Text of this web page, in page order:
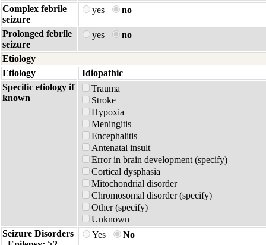
Complex febrile
seizure
yes no
Prolonged febrile
seizure
yes no
Etiology
Etiology
Idiopathic
Specific etiology if
known
Trauma
Stroke
Hypoxia
Meningitis
Encephalitis
Antenatal insult
Error in brain development (specify)
Cortical dysphasia
Mitochondrial disorder
Chromosomal disorder (specify)
Other (specify)
Unknown
Seizure Disorders
Yes No